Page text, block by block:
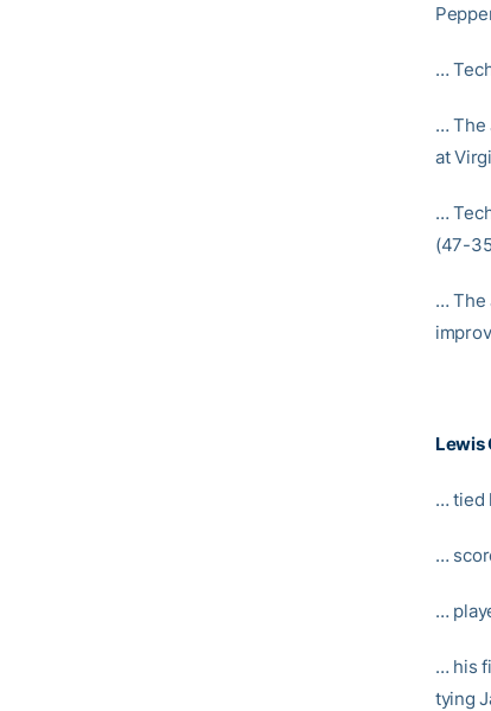
…
… The
at
…
(47-
… The
Lewis
… tied
…
…
… his
tying